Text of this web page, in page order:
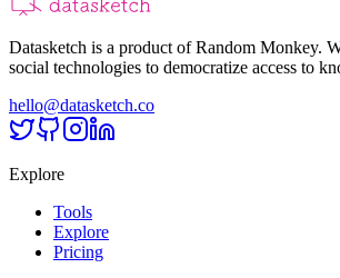
Datasketch is a product of Random Monkey.
social technologies to democratize access to
hello@datasketch.co
Explore
Tools
Explore
Pricing